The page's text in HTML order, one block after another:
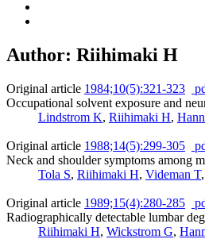
Author: Riihimaki H
Original article 1984;10(5):321-323
Occupational solvent exposure and
Lindstrom K, Riihimaki H,
Original article 1988;14(5):299-305
Neck and shoulder symptoms among
Tola S, Riihimaki H, Videman T,
Original article 1989;15(4):280-285
Radiographically detectable lumbar
Riihimaki H, Wickstrom G,